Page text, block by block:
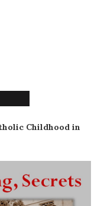
Childhood in